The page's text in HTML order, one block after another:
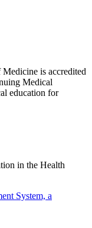
is accredited
Medical
education for
in the Health
System, a